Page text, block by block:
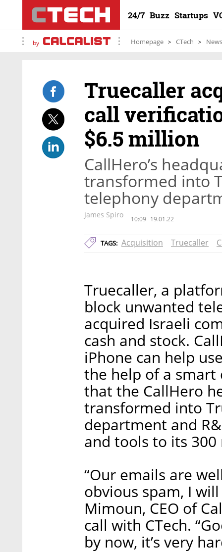
24/7 Buzz Startups
by Homepage CTech News
Truecaller
call
$6.5 million
CallHero’s
transformed into
telephony
James Spiro 10:09 19.01.22
TAGS: Acquisition Truecaller
Truecaller, a
block unwanted
acquired Israeli
cash and stock.
iPhone can help
the help of a
that the CallHero
transformed into
department and
and tools to its
“Our emails are
obvious spam, I
Mimoun, CEO of
call with CTech.
by now, it’s very